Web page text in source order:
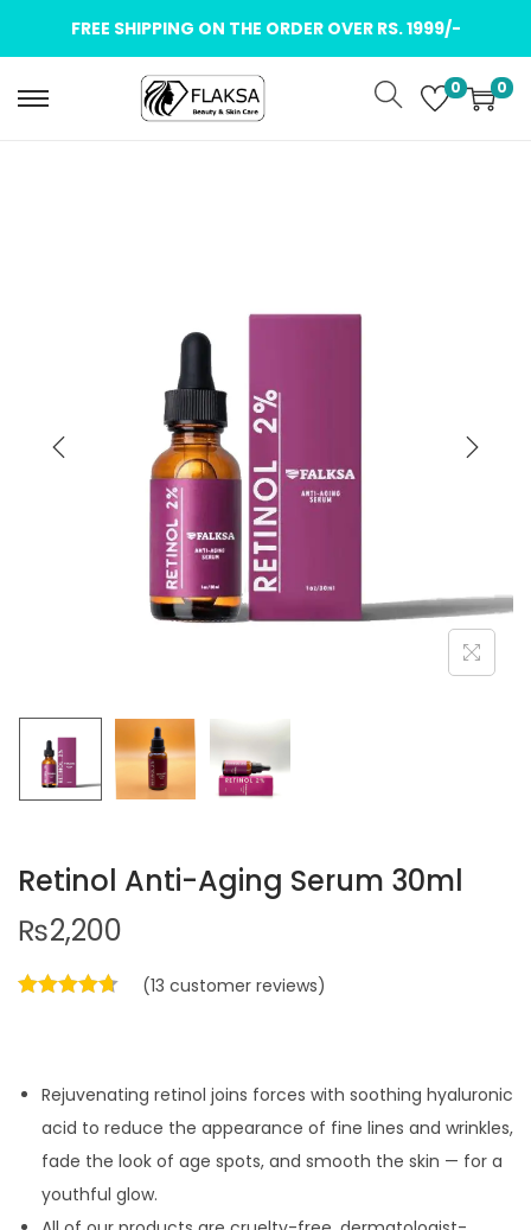
FREE SHIPPING ON THE ORDER OVER RS. 1999/-
0 0
Retinol Anti-Aging Serum 30ml
₨2,200
(13 customer reviews)
Rejuvenating retinol joins forces with soothing hyaluronic
acid to reduce the appearance of fine lines and wrinkles,
fade the look of age spots, and smooth the skin — for a
youthful glow.